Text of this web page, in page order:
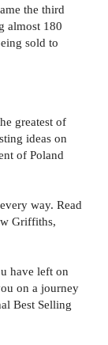
the third
almost 180
sold to
greatest of
ideas on
of Poland
way. Read
Griffiths,
have left on
on a journey
Best Selling